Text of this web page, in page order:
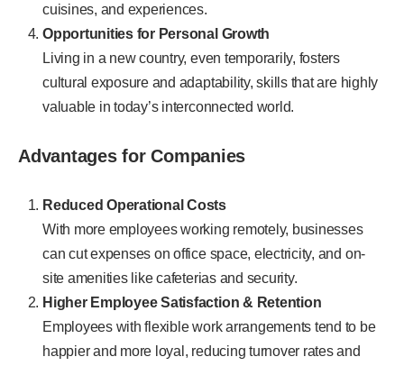
cuisines, and experiences.
Opportunities for Personal Growth
Living in a new country, even temporarily, fosters
cultural exposure and adaptability, skills that are highly
valuable in today’s interconnected world.
Advantages for Companies
Reduced Operational Costs
With more employees working remotely, businesses
can cut expenses on office space, electricity, and on-
site amenities like cafeterias and security.
Higher Employee Satisfaction & Retention
Employees with flexible work arrangements tend to be
happier and more loyal, reducing turnover rates and